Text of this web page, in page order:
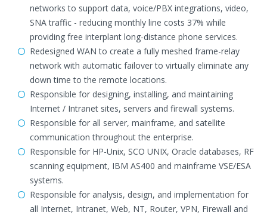
networks to support data, voice/PBX integrations, video,
SNA traffic - reducing monthly line costs 37% while
providing free interplant long-distance phone services.
Redesigned WAN to create a fully meshed frame-relay
network with automatic failover to virtually eliminate any
down time to the remote locations.
Responsible for designing, installing, and maintaining
Internet / Intranet sites, servers and firewall systems.
Responsible for all server, mainframe, and satellite
communication throughout the enterprise.
Responsible for HP-Unix, SCO UNIX, Oracle databases, RF
scanning equipment, IBM AS400 and mainframe VSE/ESA
systems.
Responsible for analysis, design, and implementation for
all Internet, Intranet, Web, NT, Router, VPN, Firewall and